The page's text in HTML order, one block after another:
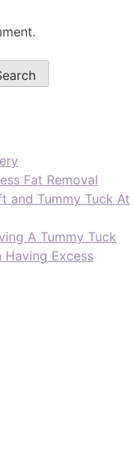
Fat Removal
and Tummy Tuck At
A Tummy Tuck
Having Excess